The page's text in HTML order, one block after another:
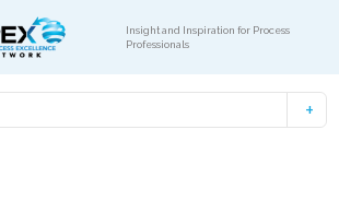
Insight and Inspiration for Process
Professionals